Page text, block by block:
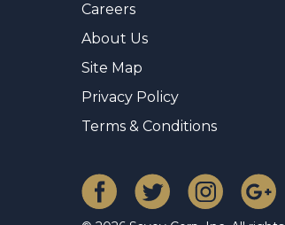
Careers
About Us
Site Map
Privacy Policy
Terms & Conditions